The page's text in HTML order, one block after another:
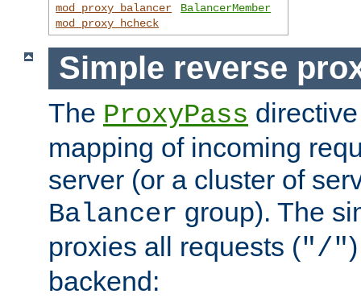
mod_proxy_balancer
mod_proxy_hcheck
BalancerMember
Simple reverse
The ProxyPass
mapping of incoming
server (or a cluster of
Balancer group). The
proxies all requests ("/"
backend: